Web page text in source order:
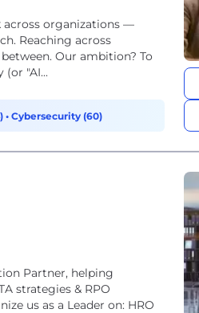
organizations —
Reaching across
Our ambition? To
"AI...
• Cybersecurity (60)
Partner, helping
strategies & RPO
us as a Leader on: HRO